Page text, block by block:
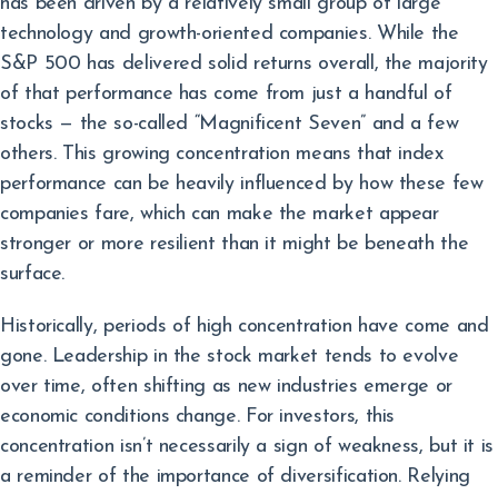
technology and growth-oriented companies. While the
S&P 500 has delivered solid returns overall, the majority
of that performance has come from just a handful of
stocks — the so-called “Magnificent Seven” and a few
others. This growing concentration means that index
performance can be heavily influenced by how these few
companies fare, which can make the market appear
stronger or more resilient than it might be beneath the
surface.
Historically, periods of high concentration have come and
gone. Leadership in the stock market tends to evolve
over time, often shifting as new industries emerge or
economic conditions change. For investors, this
concentration isn’t necessarily a sign of weakness, but it is
a reminder of the importance of diversification. Relying